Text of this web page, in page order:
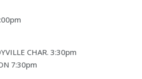
CHAR. 3:30pm
7:30pm